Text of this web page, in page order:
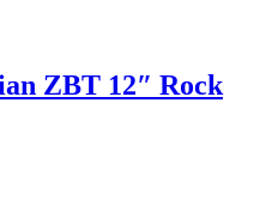
ZBT 12″ Rock